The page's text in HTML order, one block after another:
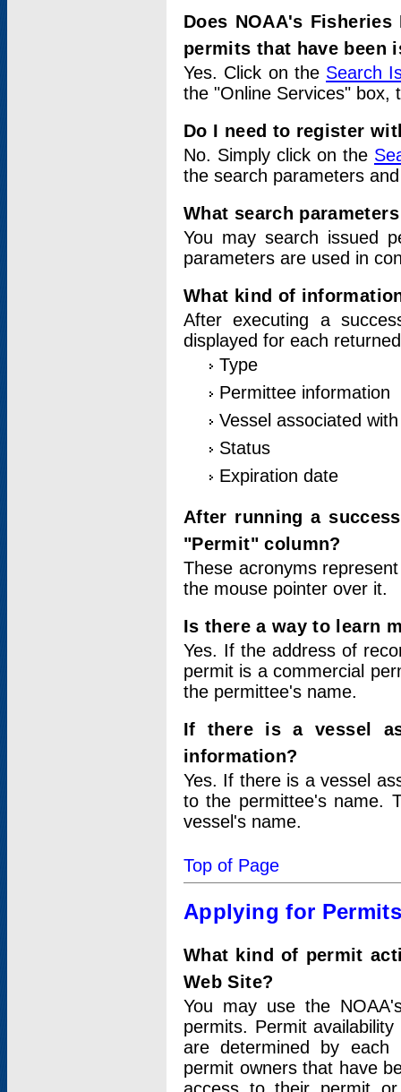
Does NOAA's
permits that have been
Yes. Click on the Search
the "Online Services" box,
Do I need to register
No. Simply click on the
the search parameters
What search
You may search issued
parameters are used in
What kind of
After executing a
displayed for each
Type
Permittee information
Vessel associated
Status
Expiration date
After running a
"Permit" column?
These acronyms
the mouse pointer over it.
Is there a way to learn
Yes. If the address of
permit is a commercial
the permittee's name.
If there is a vessel
information?
Yes. If there is a vessel
to the permittee's name.
vessel's name.
Top of Page
Applying for
What kind of permit
Web Site?
You may use the
permits. Permit
are determined by each
permit owners that have